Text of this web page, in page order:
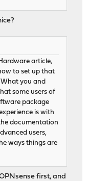
article,
to set up that
you and
some users of
package
is with
documentation
users,
ways things are
first, and